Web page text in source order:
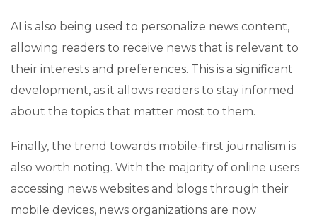
AI is also being used to personalize news content,
allowing readers to receive news that is relevant to
their interests and preferences. This is a significant
development, as it allows readers to stay informed
about the topics that matter most to them.
Finally, the trend towards mobile-first journalism is
also worth noting. With the majority of online users
accessing news websites and blogs through their
mobile devices, news organizations are now